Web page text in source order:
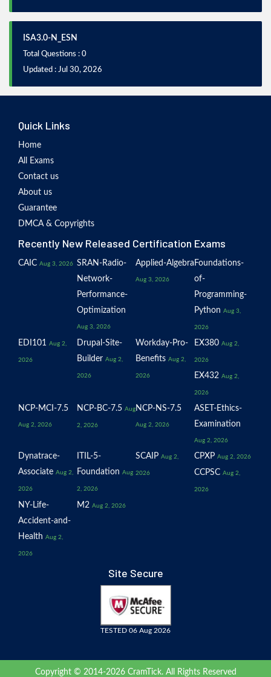
ISA3.0-N_ESN
Total Questions : 0
Updated : Jul 30, 2026
Quick Links
Home
All Exams
Contact us
About us
Guarantee
DMCA & Copyrights
Recently New Released Certification Exams
CAIC Aug 3, 2026 SRAN-Radio-
Network-
Performance-
Optimization
Aug 3, 2026
Applied-Algebra
Aug 3, 2026
Foundations-
of-
Programming-
Python Aug 3,
2026
EDI101 Aug 2,
2026
Drupal-Site-
Builder Aug 2,
2026
Workday-Pro-
Benefits Aug 2,
2026
EX380 Aug 2,
2026
EX432 Aug 2,
2026
NCP-MCI-7.5
Aug 2, 2026
NCP-BC-7.5 Aug
2, 2026
NCP-NS-7.5
Aug 2, 2026
ASET-Ethics-
Examination
Aug 2, 2026
Dynatrace-
Associate Aug 2,
2026
ITIL-5-
Foundation Aug
2, 2026
SCAIP Aug 2,
2026
CPXP Aug 2, 2026
CCPSC Aug 2,
2026
NY-Life-
Accident-and-
Health Aug 2,
2026
M2 Aug 2, 2026
Site Secure
TESTED 06 Aug 2026
Copyright © 2014-2026 CramTick. All Rights Reserved